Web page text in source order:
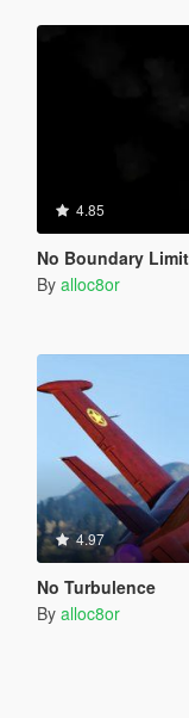
4.85
No Boundary
By alloc8or
4.97
No Turbulence
By alloc8or